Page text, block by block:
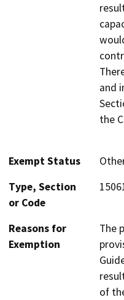
and
the
Exempt Status
Type, Section
or Code
Reasons for
Exemption
The
of